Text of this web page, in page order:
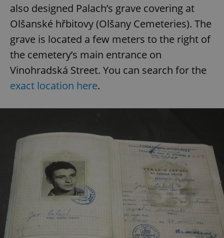
also designed Palach’s grave covering at
Olšanské hřbitovy (Olšany Cemeteries). The
grave is located a few meters to the right of
the cemetery’s main entrance on
Vinohradská Street. You can search for the
exact location here.